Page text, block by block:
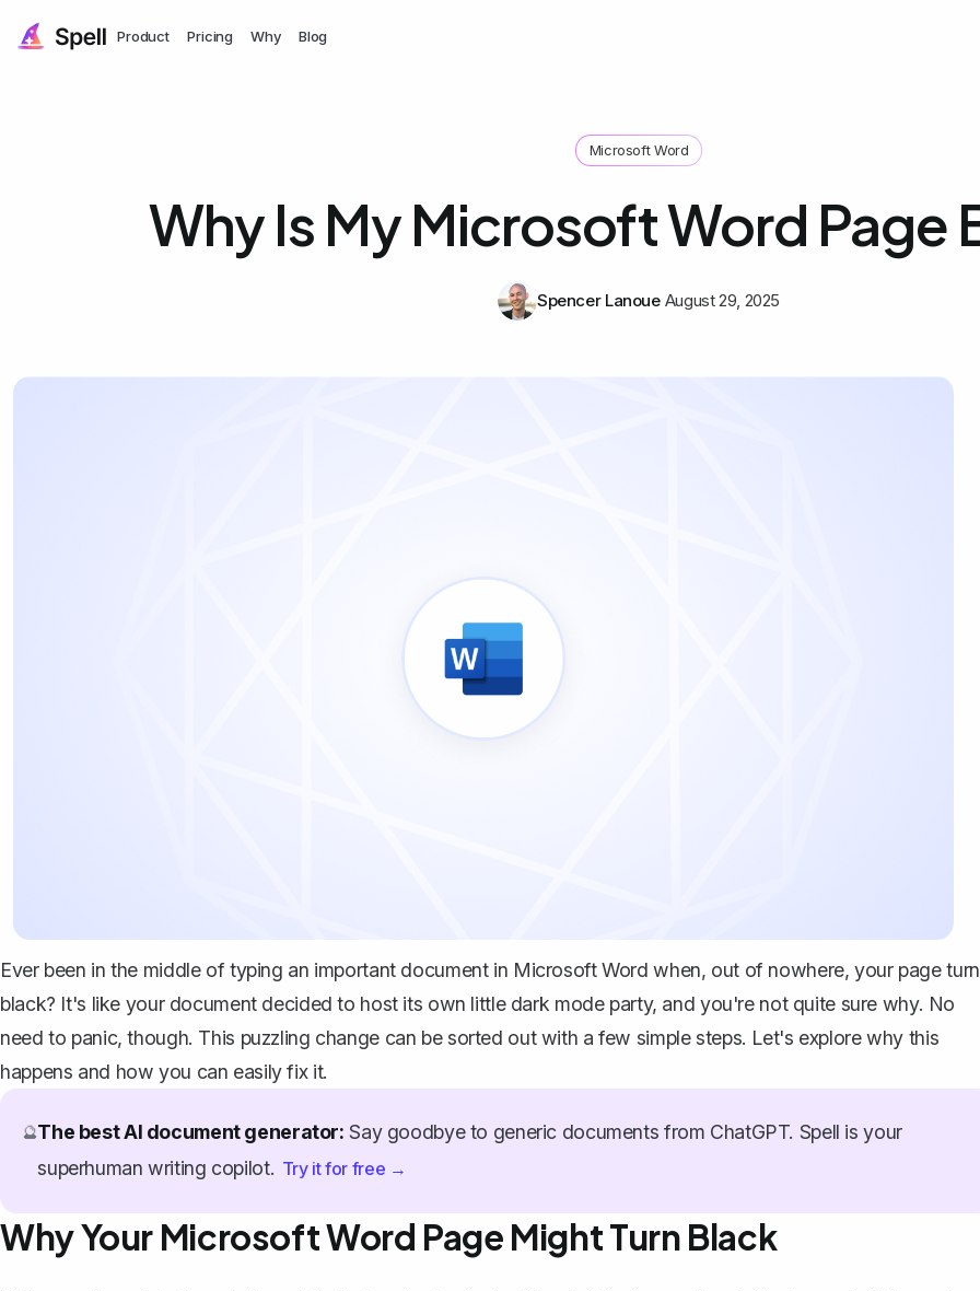
Product Pricing Why Blog
Microsoft Word
Why Is My Microsoft Word Page
Spencer Lanoue August 29, 2025
Ever been in the middle of typing an important document in Microsoft Word when, out of nowhere, your page
black? It's like your document decided to host its own little dark mode party, and you're not quite sure why. No
need to panic, though. This puzzling change can be sorted out with a few simple steps. Let's explore why this
happens and how you can easily fix it.
🔮The best AI document generator: Say goodbye to generic documents from ChatGPT. Spell is your
superhuman writing copilot. Try it for free →
Why Your Microsoft Word Page Might Turn Black